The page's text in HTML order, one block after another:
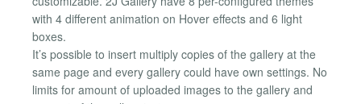
with 4 different animation on Hover effects and 6 light
boxes.
It’s possible to insert multiply copies of the gallery at the
same page and every gallery could have own settings. No
limits for amount of uploaded images to the gallery and